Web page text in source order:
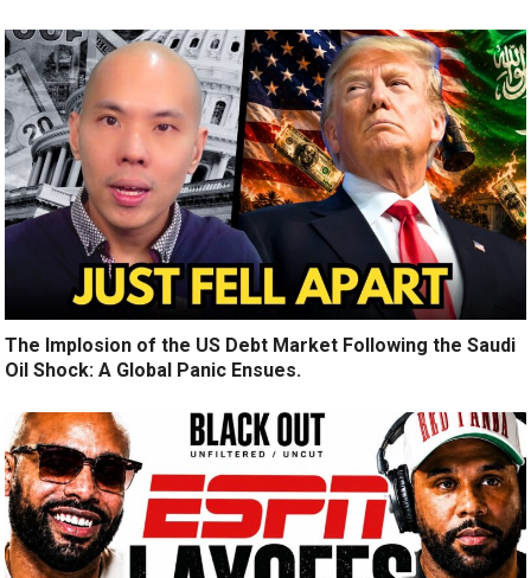
The Implosion of the US Debt Market Following the Saudi
Oil Shock: A Global Panic Ensues.